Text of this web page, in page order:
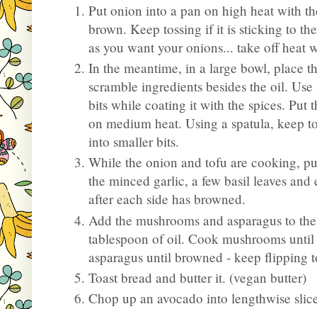
Put onion into a pan on high heat with
brown. Keep tossing if it is sticking to
as you want your onions... take off heat
In the meantime, in a large bowl, place
scramble ingredients besides the oil.
bits while coating it with the spices. Put
on medium heat. Using a spatula, keep
into smaller bits.
While the onion and tofu are cooking,
the minced garlic, a few basil leaves
after each side has browned.
Add the mushrooms and asparagus to
tablespoon of oil. Cook mushrooms
asparagus until browned - keep flipping
Toast bread and butter it. (vegan butter)
Chop up an avocado into lengthwise